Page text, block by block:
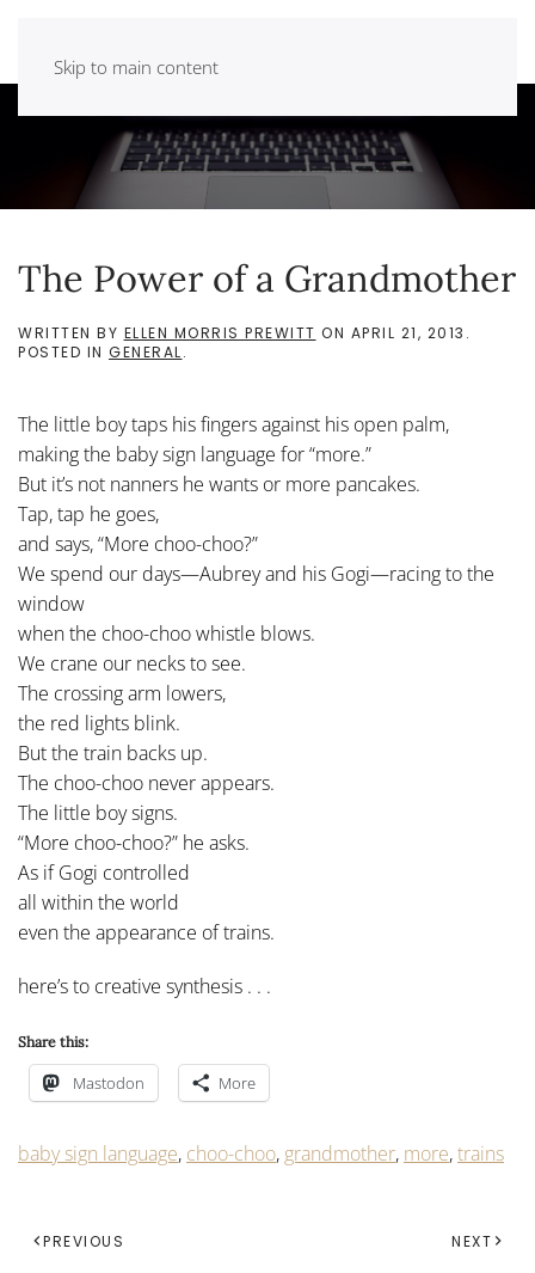
Skip to main content
The Power of a Grandmother
WRITTEN BY ELLEN MORRIS PREWITT ON APRIL 21, 2013 .
POSTED IN GENERAL.
The little boy taps his fingers against his open palm,
making the baby sign language for “more.”
But it’s not nanners he wants or more pancakes.
Tap, tap he goes,
and says, “More choo-choo?”
We spend our days—Aubrey and his Gogi—racing to the
window
when the choo-choo whistle blows.
We crane our necks to see.
The crossing arm lowers,
the red lights blink.
But the train backs up.
The choo-choo never appears.
The little boy signs.
“More choo-choo?” he asks.
As if Gogi controlled
all within the world
even the appearance of trains.
here’s to creative synthesis . . .
Share this:
Mastodon More
baby sign language, choo-choo, grandmother, more,trains
PREVIOUS NEXT